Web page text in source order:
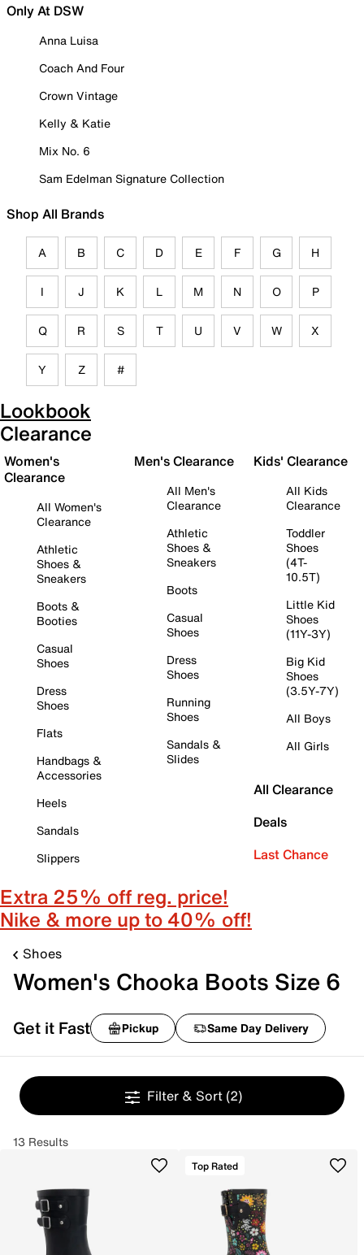
Only At DSW
Anna Luisa
Coach And Four
Crown Vintage
Kelly & Katie
Mix No. 6
Sam Edelman Signature Collection
Shop All Brands
A B C D E F G H
I J K L M N O P
Q R S T U V W X
Y Z #
Lookbook
Clearance
Women's
Clearance
All Women's
Clearance
Athletic
Shoes &
Sneakers
Boots &
Booties
Casual
Shoes
Dress
Shoes
Flats
Handbags &
Accessories
Heels
Sandals
Slippers
Men's Clearance
All Men's
Clearance
Athletic
Shoes &
Sneakers
Boots
Casual
Shoes
Dress
Shoes
Running
Shoes
Sandals &
Slides
Kids' Clearance
All Kids
Clearance
Toddler
Shoes
(4T-
10.5T)
Little Kid
Shoes
(11Y-3Y)
Big Kid
Shoes
(3.5Y-7Y)
All Boys
All Girls
All Clearance
Deals
Last Chance
Extra 25% off reg. price!
Nike & more up to 40% off!
Shoes
Women's Chooka Boots Size 6
Get it Fast Pickup Same Day Delivery
Filter & Sort (2)
13 Results
Top Rated